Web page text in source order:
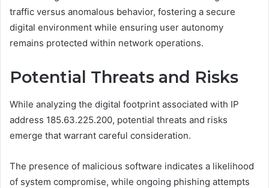
traffic versus anomalous behavior, fostering a secure
digital environment while ensuring user autonomy
remains protected within network operations.
Potential Threats and Risks
While analyzing the digital footprint associated with IP
address 185.63.225.200, potential threats and risks
emerge that warrant careful consideration.
The presence of malicious software indicates a likelihood
of system compromise, while ongoing phishing attempts